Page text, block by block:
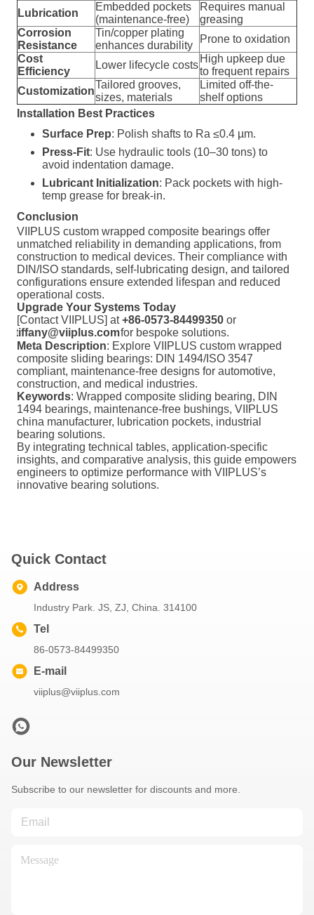
Lubrication
Embedded pockets
(maintenance-free)
Requires manual
greasing
Corrosion
Resistance
Tin/copper plating
enhances durability
Prone to oxidation
Cost
Efficiency
Lower lifecycle costs
High upkeep due
to frequent repairs
Customization
Tailored grooves,
sizes, materials
Limited off-the-
shelf options
Installation Best Practices
Surface Prep: Polish shafts to Ra ≤0.4 µm.
Press-Fit: Use hydraulic tools (10–30 tons) to
avoid indentation damage.
Lubricant Initialization: Pack pockets with high-
temp grease for break-in.
Conclusion
VIIPLUS custom wrapped composite bearings offer
unmatched reliability in demanding applications, from
construction to medical devices. Their compliance with
DIN/ISO standards, self-lubricating design, and tailored
configurations ensure extended lifespan and reduced
operational costs.
Upgrade Your Systems Today
[Contact VIIPLUS] at+86-0573-84499350 or
tiffany@viiplus.comfor bespoke solutions.
Meta Description: Explore VIIPLUS custom wrapped
composite sliding bearings: DIN 1494/ISO 3547
compliant, maintenance-free designs for automotive,
construction, and medical industries.
Keywords: Wrapped composite sliding bearing, DIN
1494 bearings, maintenance-free bushings, VIIPLUS
china manufacturer, lubrication pockets, industrial
bearing solutions.
By integrating technical tables, application-specific
insights, and comparative analysis, this guide empowers
engineers to optimize performance with VIIPLUS’s
innovative bearing solutions.
Quick Contact
Address
Industry Park. JS, ZJ, China. 314100
Tel
86-0573-84499350
E-mail
viiplus@viiplus.com
Our Newsletter
Subscribe to our newsletter for discounts and more.